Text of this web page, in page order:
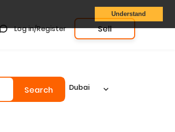
Understand
Log in/Register Sell
Search Dubai